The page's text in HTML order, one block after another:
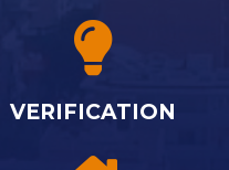
VERIFICATION